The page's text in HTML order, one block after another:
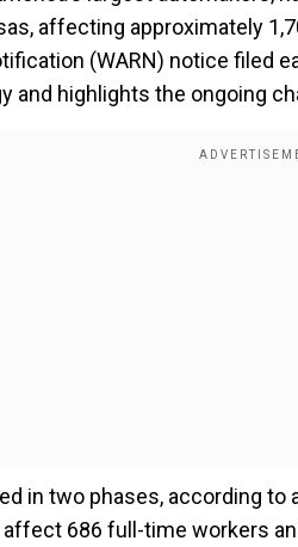
affecting approximately
(WARN) notice filed
and highlights the ongoing
in two phases, according to
686 full-time workers